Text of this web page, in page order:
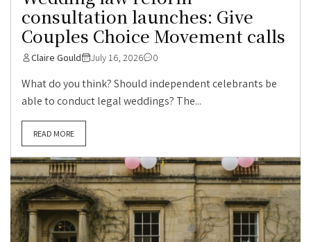
consultation launches: Give
Couples Choice Movement calls
Claire Gould July 16, 2026 0
What do you think? Should independent celebrants be
able to conduct legal weddings? The...
READ MORE